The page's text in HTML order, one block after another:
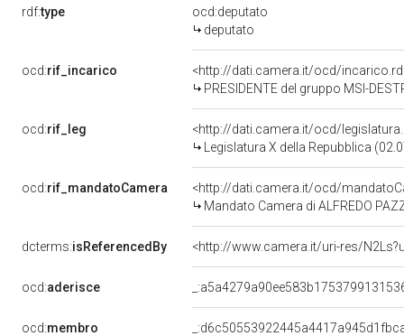
rdf:type
ocd:deputato
deputato
ocd:rif_incarico
<http://dati.camera.it/ocd/
PRESIDENTE del gruppo MSI-
ocd:rif_leg
<http://dati.camera.it/ocd/
Legislatura X della Repubblica
ocd:rif_mandatoCamera
<http://dati.camera.it/ocd/
Mandato Camera di ALFREDO
dcterms:isReferencedBy <http://www.camera.it/uri-res/
ocd:aderisce
ocd:membro